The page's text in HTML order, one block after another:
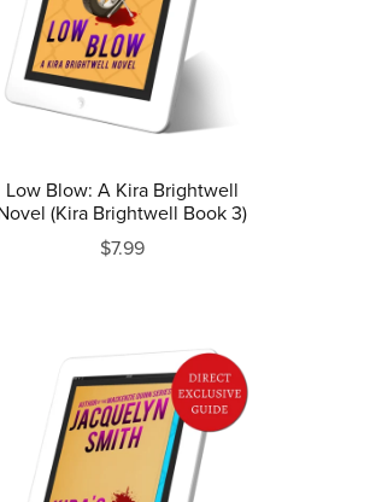
Low Blow: A Kira Brightwell
(Kira Brightwell Book 3)
$7.99